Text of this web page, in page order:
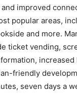
improved
popular areas,
and more.
ticket vending,
friendly
seven days a